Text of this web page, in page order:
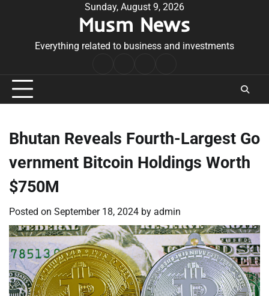
Sunday, August 9, 2026
Musm News
Everything related to business and investments
Conditions
Bhutan Reveals Fourth-Largest Go
vernment Bitcoin Holdings Worth
$750M
Posted on September 18, 2024 by admin